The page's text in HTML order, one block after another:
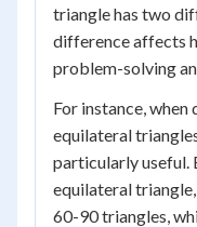
triangle has two
difference affects
problem-solving
For instance,
equilateral
particularly useful.
equilateral
60-90 triangles,